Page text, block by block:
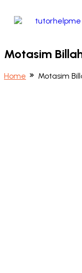
Motasim
Home Motasim